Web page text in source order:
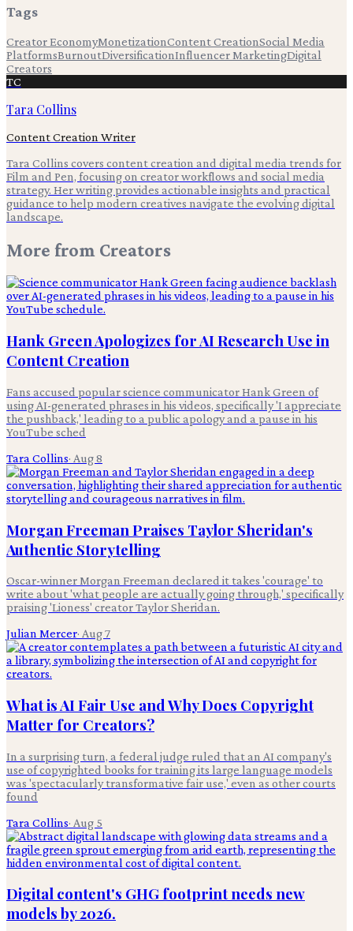
Tags
Creator EconomyMonetizationContent CreationSocial Media
PlatformsBurnoutDiversificationInfluencer MarketingDigital
Creators
TC
Tara Collins
Content Creation Writer
Tara Collins covers content creation and digital media trends for
Film and Pen, focusing on creator workflows and social media
strategy. Her writing provides actionable insights and practical
guidance to help modern creatives navigate the evolving digital
landscape.
More from Creators
Hank Green Apologizes for AI Research Use in
Content Creation
Fans accused popular science communicator Hank Green of
using AI-generated phrases in his videos, specifically 'I appreciate
the pushback,' leading to a public apology and a pause in his
YouTube sched
Tara Collins· Aug 8
Morgan Freeman Praises Taylor Sheridan's
Authentic Storytelling
Oscar-winner Morgan Freeman declared it takes 'courage' to
write about 'what people are actually going through,' specifically
praising 'Lioness' creator Taylor Sheridan.
Julian Mercer· Aug 7
What is AI Fair Use and Why Does Copyright
Matter for Creators?
In a surprising turn, a federal judge ruled that an AI company's
use of copyrighted books for training its large language models
was 'spectacularly transformative fair use,' even as other courts
found
Tara Collins· Aug 5
Digital content's GHG footprint needs new
models by 2026.